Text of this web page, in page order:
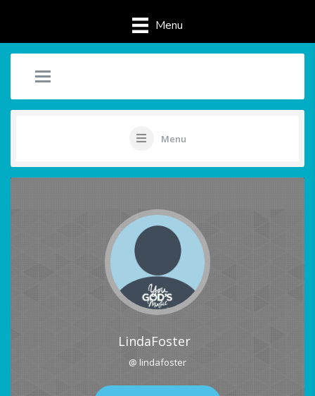
Menu
Menu
LindaFoster
@ lindafoster